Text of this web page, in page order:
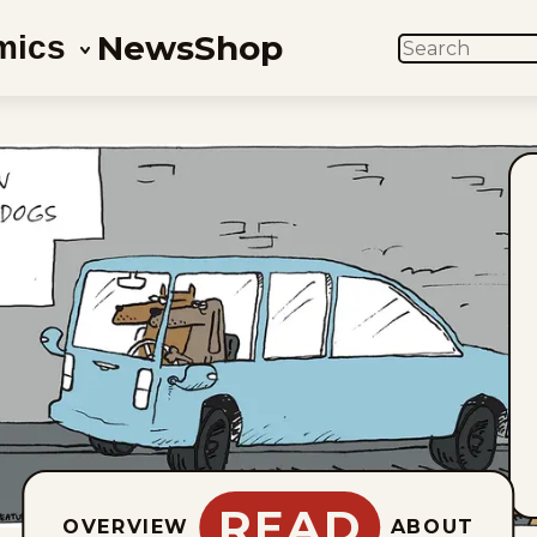
NewsShop SEARCH
OVERVIEW ABOUT